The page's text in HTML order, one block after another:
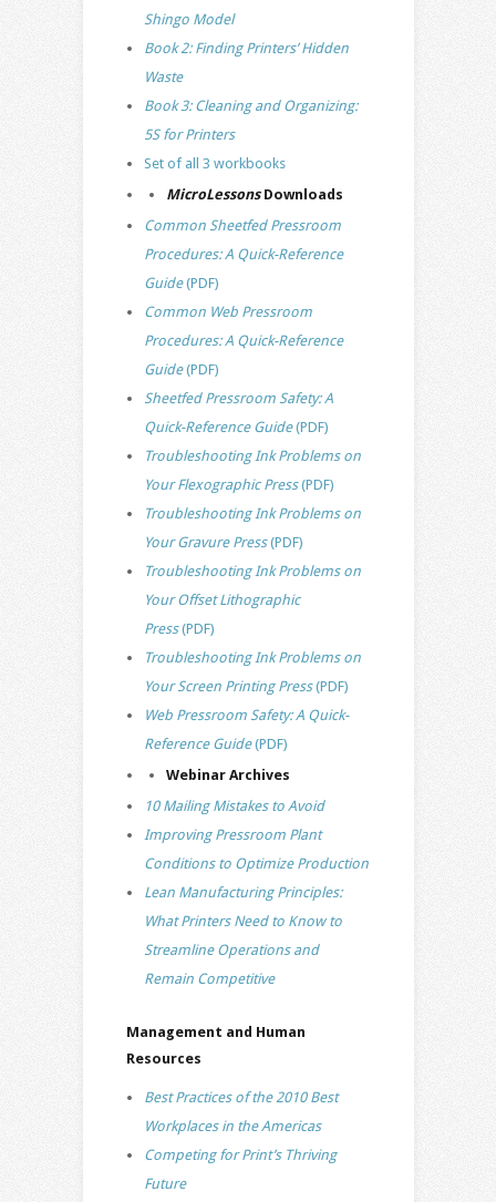
Shingo Model
Book 2: Finding Printers’ Hidden
Waste
Book 3: Cleaning and Organizing:
5S for Printers
Set of all 3 workbooks
MicroLessonsDownloads
Common Sheetfed Pressroom
Procedures: A Quick-Reference
Guide(PDF)
Common Web Pressroom
Procedures: A Quick-Reference
Guide(PDF)
Sheetfed Pressroom Safety: A
Quick-Reference Guide(PDF)
Troubleshooting Ink Problems on
Your Flexographic Press(PDF)
Troubleshooting Ink Problems on
Your Gravure Press(PDF)
Troubleshooting Ink Problems on
Your Offset Lithographic
Press(PDF)
Troubleshooting Ink Problems on
Your Screen Printing Press(PDF)
Web Pressroom Safety: A Quick-
Reference Guide(PDF)
Webinar Archives
10 Mailing Mistakes to Avoid
Improving Pressroom Plant
Conditions to Optimize Production
Lean Manufacturing Principles:
What Printers Need to Know to
Streamline Operations and
Remain Competitive
Management and Human
Resources
Best Practices of the 2010 Best
Workplaces in the Americas
Competing for Print’s Thriving
Future